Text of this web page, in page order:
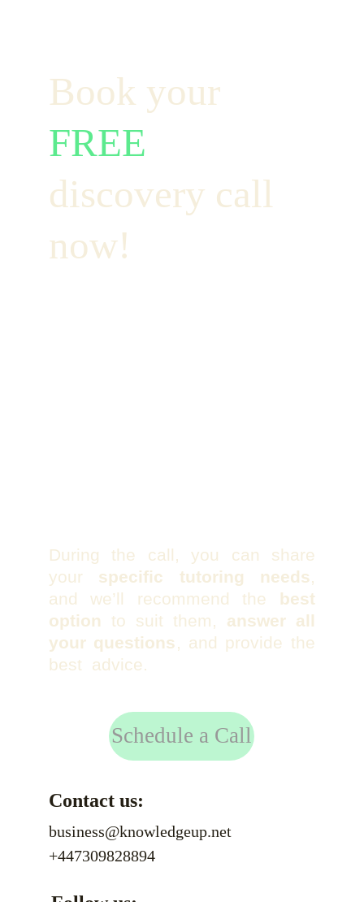
During the call, you can share
your specific tutoring needs
and we’ll recommend the best
option to suit them, answer all
your questions , and provide the
best advice.
Schedule a Call
Book your
FREE
discovery call
now!
Contact us:
business@knowledgeup.net
+447309828894